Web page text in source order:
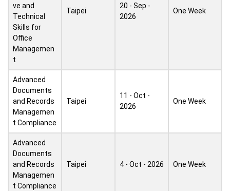
ve and
Technical
Skills for
Office
Managemen
t
Taipei
20 - Sep -
2026
One Week
Advanced
Documents
and Records
Managemen
t Compliance
Taipei
11 - Oct -
2026
One Week
Advanced
Documents
and Records
Managemen
t Compliance
Taipei 4 - Oct - 2026 One Week